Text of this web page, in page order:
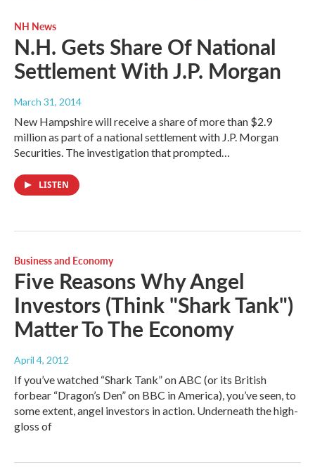
NH News
N.H. Gets Share Of National
Settlement With J.P. Morgan
March 31, 2014
New Hampshire will receive a share of more than $2.9
million as part of a national settlement with J.P. Morgan
Securities. The investigation that prompted…
LISTEN
Business and Economy
Five Reasons Why Angel
Investors (Think "Shark Tank")
Matter To The Economy
April 4, 2012
If you’ve watched “Shark Tank” on ABC (or its British
forbear “Dragon’s Den” on BBC in America), you’ve seen, to
some extent, angel investors in action. Underneath the high-
gloss of